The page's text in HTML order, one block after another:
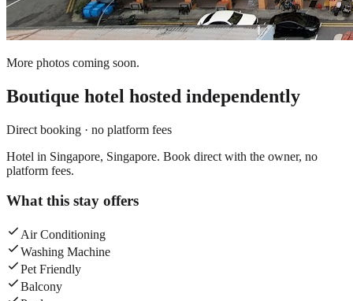
More photos coming soon.
Boutique hotel hosted independently
Direct booking · no platform fees
Hotel in Singapore, Singapore. Book direct with the owner, no
platform fees.
What this stay offers
Air Conditioning
Washing Machine
Pet Friendly
Balcony